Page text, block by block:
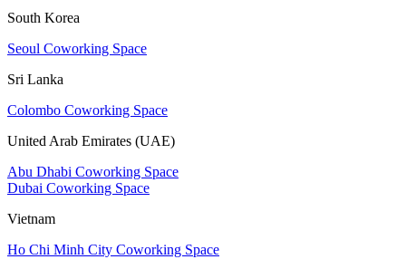
South Korea
Seoul Coworking Space
Sri Lanka
Colombo Coworking Space
United Arab Emirates (UAE)
Abu Dhabi Coworking Space
Dubai Coworking Space
Vietnam
Ho Chi Minh City Coworking Space